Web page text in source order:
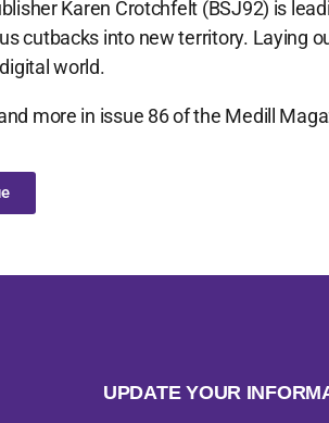
Karen Crotchfelt (BSJ92) is
cutbacks into new territory. Laying
world.
more in issue 86 of the Medill
UPDATE YOUR